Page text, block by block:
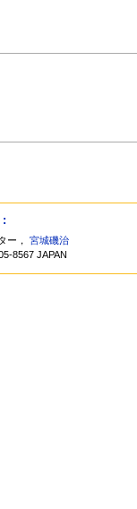
:
ー，宮城磯治
8567 JAPAN